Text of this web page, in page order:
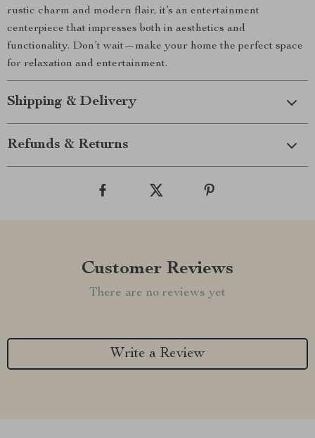
rustic charm and modern flair, it’s an entertainment
centerpiece that impresses both in aesthetics and
functionality. Don’t wait—make your home the perfect space
for relaxation and entertainment.
Shipping & Delivery
Refunds & Returns
Customer Reviews
There are no reviews yet
Write a Review